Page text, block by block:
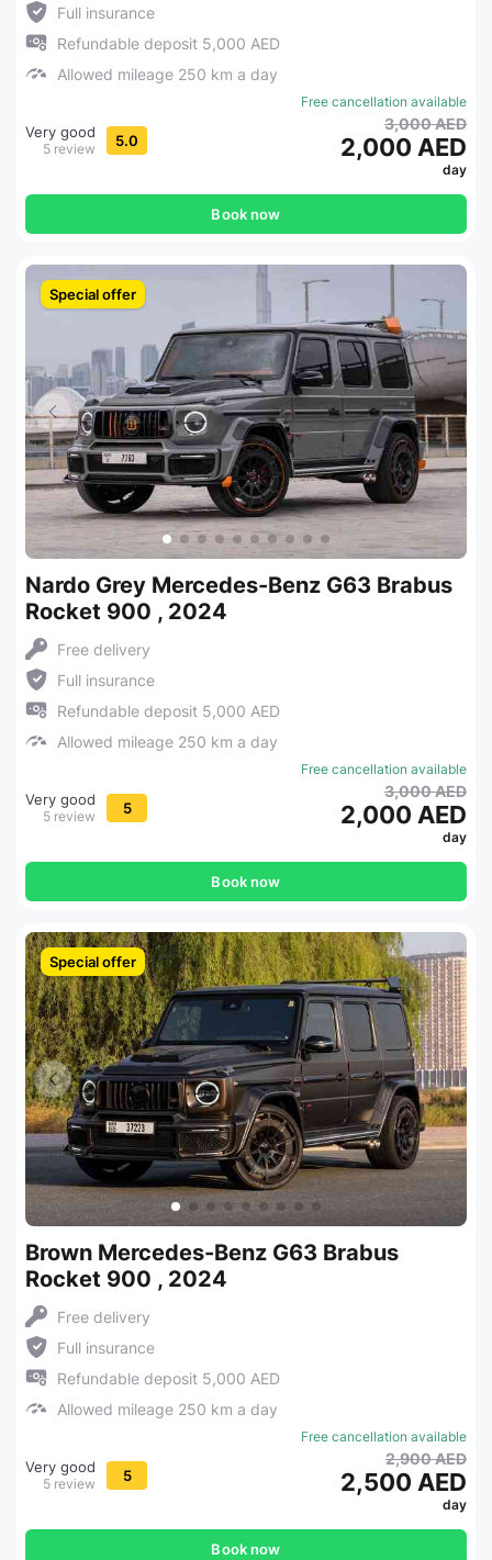
Full insurance
Refundable deposit 5,000 AED
Allowed mileage 250 km a day
Very good
5 review 5.0
Free cancellation available
3,000 AED
2,000 AED
day
Book now
Special offer
Nardo Grey Mercedes-Benz G63 Brabus
Rocket 900 , 2024
Free delivery
Full insurance
Refundable deposit 5,000 AED
Allowed mileage 250 km a day
Very good
5 review 5
Free cancellation available
3,000 AED
2,000 AED
day
Book now
Special offer
Brown Mercedes-Benz G63 Brabus
Rocket 900 , 2024
Free delivery
Full insurance
Refundable deposit 5,000 AED
Allowed mileage 250 km a day
Very good
5 review 5
Free cancellation available
2,900 AED
2,500 AED
day
Book now